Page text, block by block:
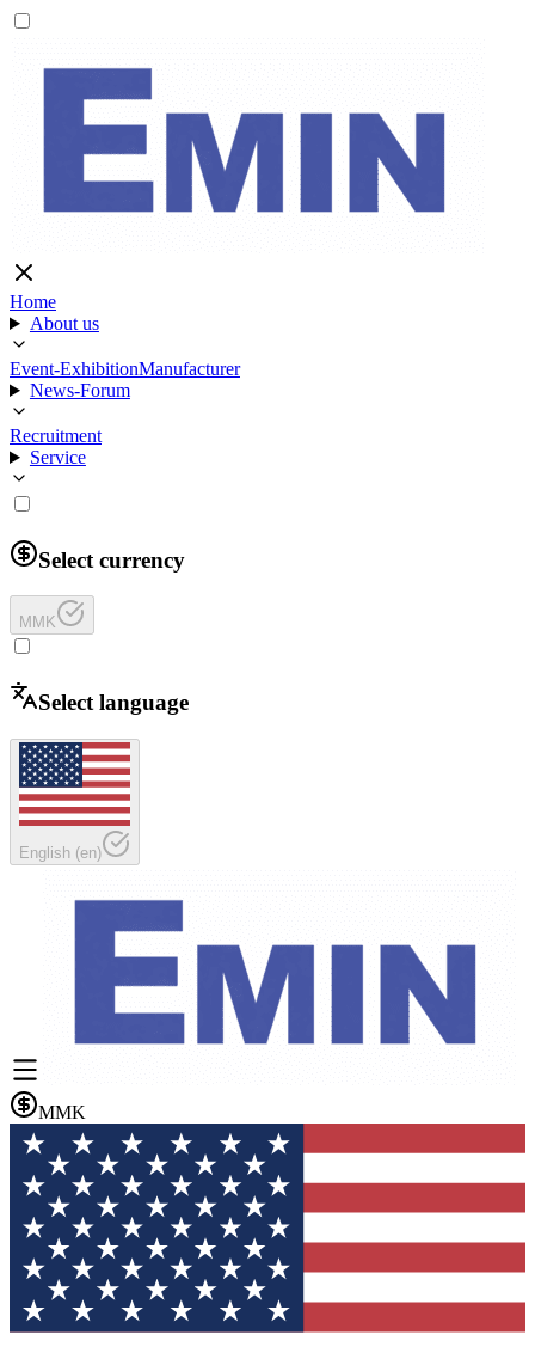
Home
About us
Event-ExhibitionManufacturer
News-Forum
Recruitment
Service
Select currency
MMK
Select language
English (en)
MMK